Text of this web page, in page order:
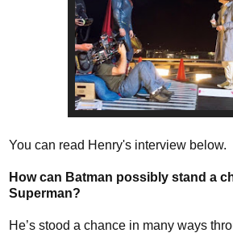
You can read Henry's interview below.
How can Batman possibly stand a
Superman?
He’s stood a chance in many ways